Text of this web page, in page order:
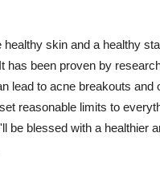
healthy skin and a healthy
has been proven by
lead to acne breakouts
reasonable limits to
be blessed with a healthier